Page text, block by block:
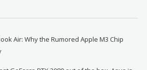
Air: Why the Rumored Apple M3 Chip